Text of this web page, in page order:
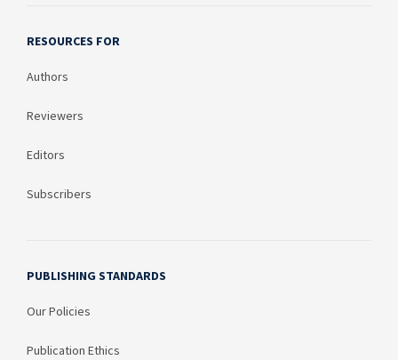
RESOURCES FOR
Authors
Reviewers
Editors
Subscribers
PUBLISHING STANDARDS
Our Policies
Publication Ethics